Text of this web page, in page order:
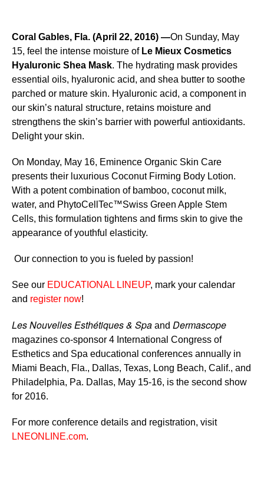
Coral Gables, Fla. (April 22, 2016) —On Sunday, May
15, feel the intense moisture of Le Mieux Cosmetics
Hyaluronic Shea Mask. The hydrating mask provides
essential oils, hyaluronic acid, and shea butter to soothe
parched or mature skin. Hyaluronic acid, a component in
our skin’s natural structure, retains moisture and
strengthens the skin’s barrier with powerful antioxidants.
Delight your skin.
On Monday, May 16, Eminence Organic Skin Care
presents their luxurious Coconut Firming Body Lotion.
With a potent combination of bamboo, coconut milk,
water, and PhytoCellTec™Swiss Green Apple Stem
Cells, this formulation tightens and firms skin to give the
appearance of youthful elasticity.
Our connection to you is fueled by passion!
See our EDUCATIONAL LINEUP, mark your calendar
and register now!
Les Nouvelles Esthétiques & Spa and Dermascope
magazines co-sponsor 4 International Congress of
Esthetics and Spa educational conferences annually in
Miami Beach, Fla., Dallas, Texas, Long Beach, Calif., and
Philadelphia, Pa. Dallas, May 15-16, is the second show
for 2016.
For more conference details and registration, visit
LNEONLINE.com.